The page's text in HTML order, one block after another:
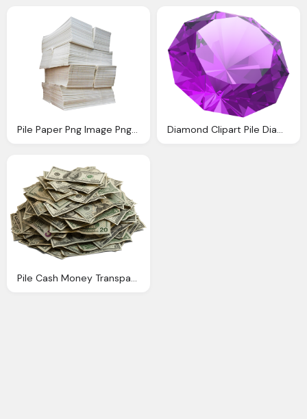
Pile Paper Png Image Png Transparent Best Photos Diamond Clipart Pile Diamond Pencil And Color Diamond
Pile Cash Money Transparent